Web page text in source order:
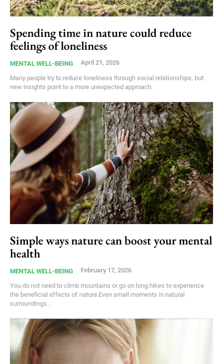
Spending time in nature could reduce
feelings of loneliness
MENTAL WELL-BEING April 21, 2026
Many people try to reduce loneliness through social relationships, but
new insights point to a more unexpected approach.
Simple ways nature can boost your mental
health
MENTAL WELL-BEING February 17, 2026
You do not need to climb mountains or go on long hikes to experience
the beneficial effects of nature.Even small moments in natural
surroundings...